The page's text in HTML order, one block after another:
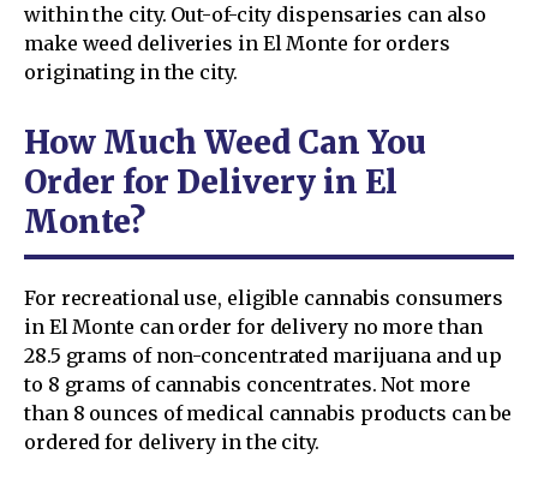
within the city. Out-of-city dispensaries can also
make weed deliveries in El Monte for orders
originating in the city.
How Much Weed Can You
Order for Delivery in El
Monte?
For recreational use, eligible cannabis consumers
in El Monte can order for delivery no more than
28.5 grams of non-concentrated marijuana and up
to 8 grams of cannabis concentrates. Not more
than 8 ounces of medical cannabis products can be
ordered for delivery in the city.